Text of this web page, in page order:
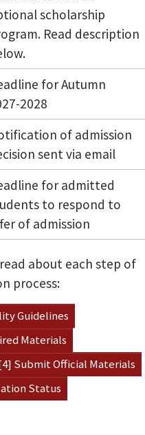
scholarship
Read description
for Autumn
2028
of admission
sent via email
for admitted
to respond to
of admission
about each step of
process:
Guidelines
Materials
Submit Official Materials
Status